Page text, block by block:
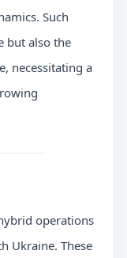
Such
but also the
necessitating a
operations
Ukraine. These